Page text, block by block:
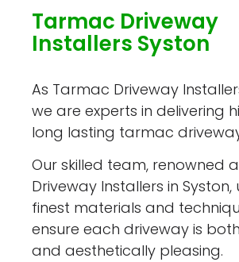
Tarmac Driveway
Installers Syston
As Tarmac Driveway
we are experts in delivering
long lasting tarmac
Our skilled team, renowned
Driveway Installers in Syston,
finest materials and
ensure each driveway is
and aesthetically pleasing.